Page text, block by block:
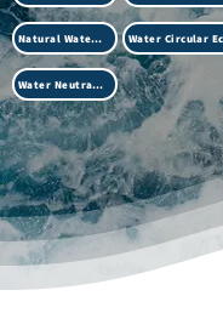
Natural Water Treatment (Biotech)
Water Neutrality